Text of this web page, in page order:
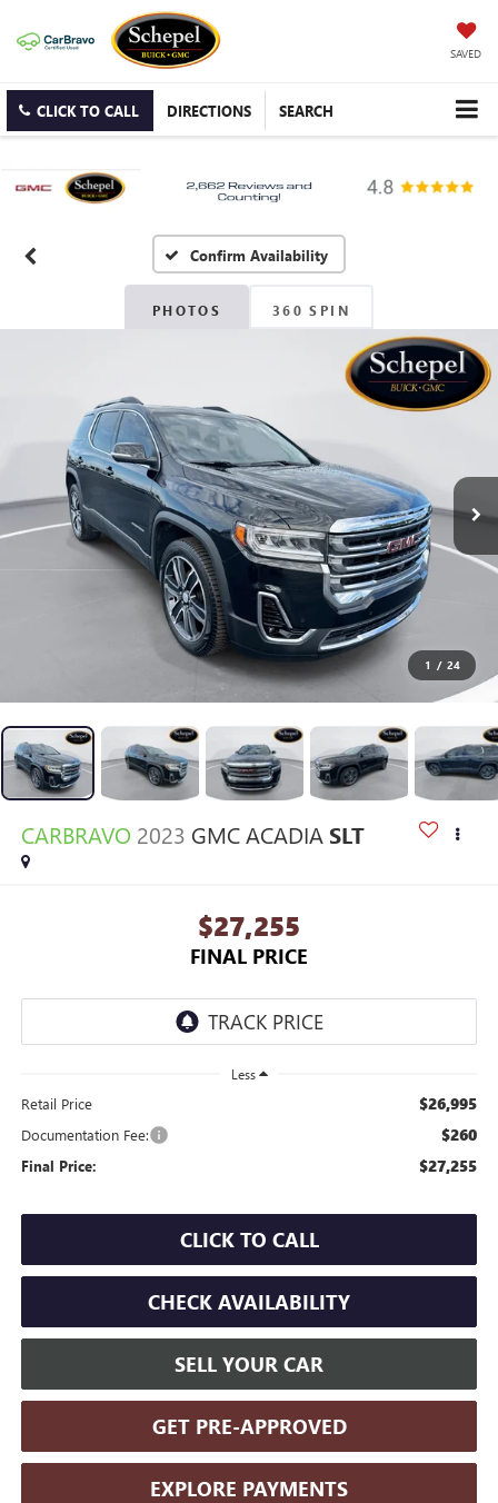
SAVED
CLICK TO CALL DIRECTIONS SEARCH
Confirm Availability
PHOTOS 360 SPIN
1 / 24
CARBRAVO 2023 GMC ACADIA SLT
$27,255
FINAL PRICE
Less
Retail Price $26,995
Documentation Fee: $260
Final Price: $27,255
CLICK TO CALL
CHECK AVAILABILITY
SELL YOUR CAR
GET PRE-APPROVED
EXPLORE PAYMENTS